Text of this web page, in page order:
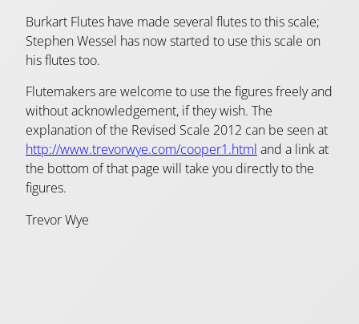
Burkart Flutes have made several flutes to this scale;
Stephen Wessel has now started to use this scale on
his flutes too.
Flutemakers are welcome to use the figures freely and
without acknowledgement, if they wish. The
explanation of the Revised Scale 2012 can be seen at
http://www.trevorwye.com/cooper1.html and a link at
the bottom of that page will take you directly to the
figures.
Trevor Wye